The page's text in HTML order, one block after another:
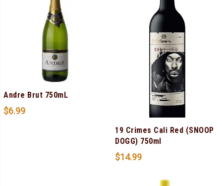
Andre Brut 750mL
$6.99
19 Crimes Cali Red (SNOOP
DOGG) 750ml
$14.99